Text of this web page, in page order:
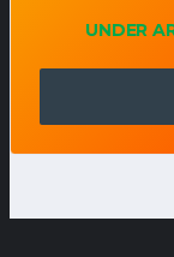
UNDER